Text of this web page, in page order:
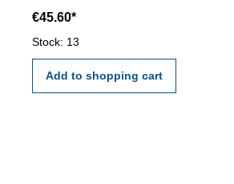
hardened - throughout
hardened - in case/box -
€45.60*
Stock: 13
Add to shopping cart